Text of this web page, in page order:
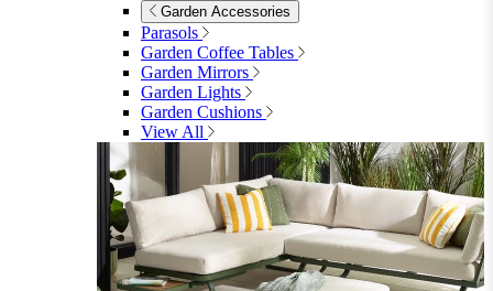
Garden Accessories
Parasols
Garden Coffee Tables
Garden Mirrors
Garden Lights
Garden Cushions
View All